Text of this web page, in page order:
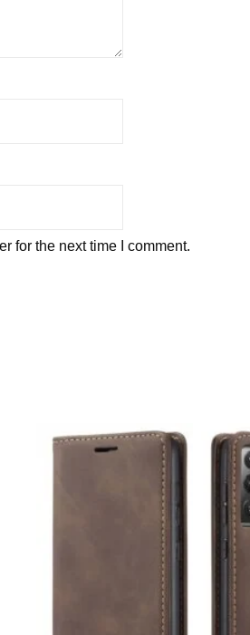
for the next time I comment.